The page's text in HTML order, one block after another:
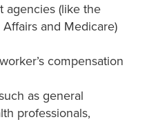
agencies (like the
and Medicare)
compensation
as general
professionals,